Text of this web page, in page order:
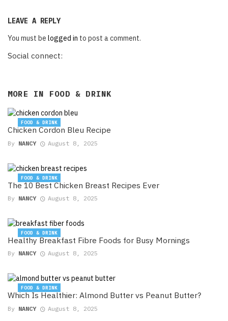
LEAVE A REPLY
You must be logged in to post a comment.
Social connect:
MORE IN FOOD & DRINK
Chicken Cordon Bleu Recipe
By NANCY August 8, 2025
FOOD & DRINK
The 10 Best Chicken Breast Recipes Ever
By NANCY August 8, 2025
FOOD & DRINK
Healthy Breakfast Fibre Foods for Busy Mornings
By NANCY August 8, 2025
FOOD & DRINK
Which Is Healthier: Almond Butter vs Peanut Butter?
By NANCY August 8, 2025
FOOD & DRINK